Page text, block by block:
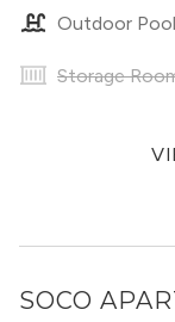
Outdoor Pool
Storage
SOCO